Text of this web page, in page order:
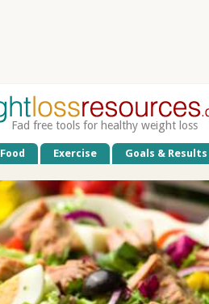
Fad free tools for healthy weight loss
Food Exercise Goals & Results